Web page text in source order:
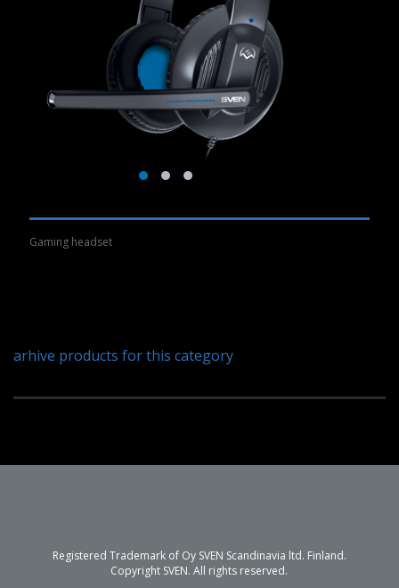
Gaming headset
arhive products for this category
Registered Trademark of Oy SVEN Scandinavia ltd. Finland.
Copyright SVEN. All rights reserved.